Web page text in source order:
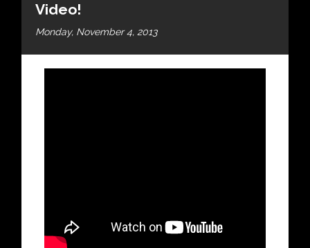
Video!
Monday, November 4, 2013